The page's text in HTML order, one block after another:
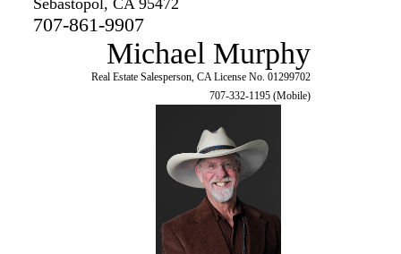
707-861-9907
Michael Murphy
Real Estate Salesperson, CA License No. 01299702
707-332-1195 (Mobile)